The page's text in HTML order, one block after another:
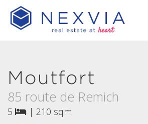
Moutfort
85 route de Remich
5 | 210 sqm